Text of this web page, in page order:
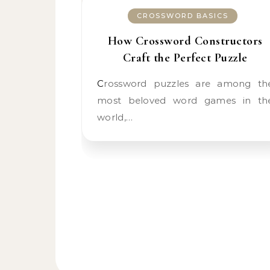
CROSSWORD BASICS
How Crossword Constructors
Craft the Perfect Puzzle
Crossword puzzles are among the
most beloved word games in
world,…